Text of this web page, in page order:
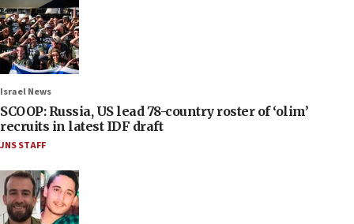
Israel News
SCOOP: Russia, US lead 78-country roster of ‘olim’
recruits in latest IDF draft
JNS STAFF